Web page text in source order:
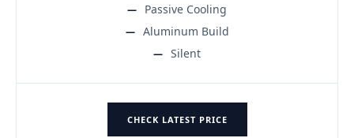
Passive Cooling
Aluminum Build
Silent
CHECK LATEST PRICE